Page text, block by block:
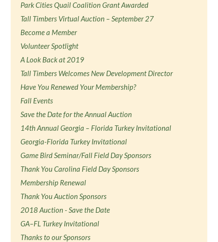
Park Cities Quail Coalition Grant Awarded
Tall Timbers Virtual Auction – September 27
Become a Member
Volunteer Spotlight
A Look Back at 2019
Tall Timbers Welcomes New Development Director
Have You Renewed Your Membership?
Fall Events
Save the Date for the Annual Auction
14th Annual Georgia – Florida Turkey Invitational
Georgia-Florida Turkey Invitational
Game Bird Seminar/Fall Field Day Sponsors
Thank You Carolina Field Day Sponsors
Membership Renewal
Thank You Auction Sponsors
2018 Auction - Save the Date
GA–FL Turkey Invitational
Thanks to our Sponsors